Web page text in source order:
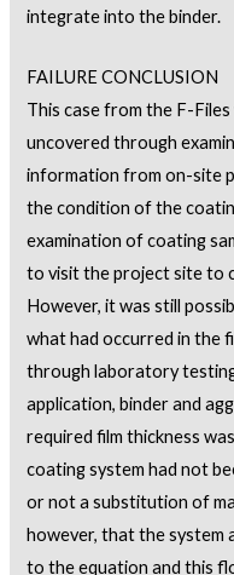
integrate into the binder.
FAILURE CONCLUSION
This case from the F-
uncovered through
information from on-site
the condition of the
examination of coating
to visit the project site to
However, it was still
what had occurred in the
through laboratory
application, binder and
required film thickness
coating system had not
or not a substitution of
however, that the system
to the equation and this